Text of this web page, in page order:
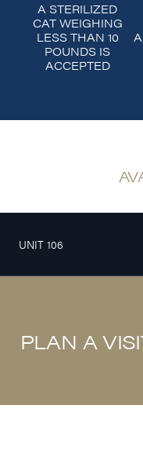
A STERILIZED
CAT WEIGHING
LESS THAN 10
POUNDS IS
ACCEPTED
UNIT 106
PLAN A